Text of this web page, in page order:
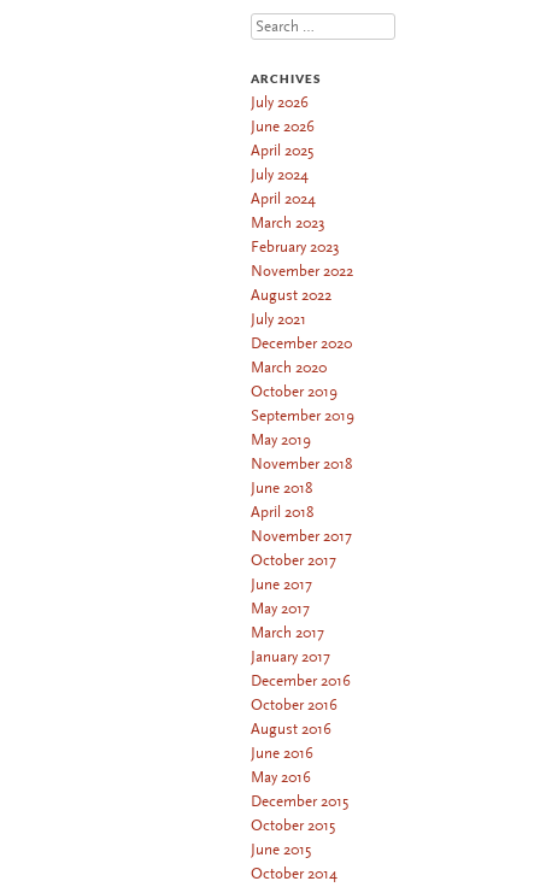
Search
ARCHIVES
July 2026
June 2026
April 2025
July 2024
April 2024
March 2023
February 2023
November 2022
August 2022
July 2021
December 2020
March 2020
October 2019
September 2019
May 2019
November 2018
June 2018
April 2018
November 2017
October 2017
June 2017
May 2017
March 2017
January 2017
December 2016
October 2016
August 2016
June 2016
May 2016
December 2015
October 2015
June 2015
October 2014